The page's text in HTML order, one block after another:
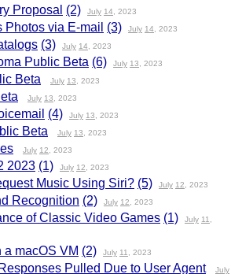
Proposal (2) July 14 , 2023
via E-mail (3) July 14 , 2023
(3) July 14 , 2023
Public Beta (6) July 13 , 2023
Beta July 13 , 2023
July 13 , 2023
(4) July 13 , 2023
Beta July 13 , 2023
July 12 , 2023
2023 (1) July 12 , 2023
Music Using Siri? (5) July 12 , 2023
Recognition (2) July 12 , 2023
of Classic Video Games (1) July 11
a macOS VM (2) July 11 , 2023
Pulled Due to User Agent
July